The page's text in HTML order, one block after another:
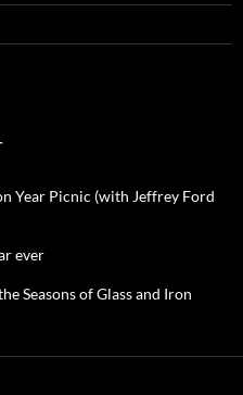
Year Picnic (with Jeffrey Ford
ever
Seasons of Glass and Iron